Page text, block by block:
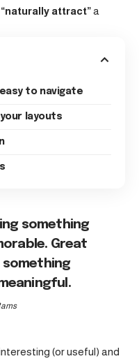
“naturally attract”a
to navigate
layouts
something
Great
something
(or useful) and